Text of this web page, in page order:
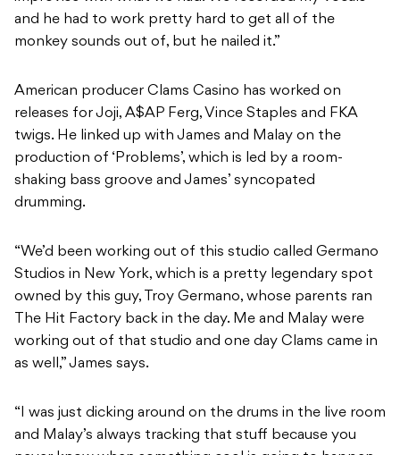
and he had to work pretty hard to get all of the
monkey sounds out of, but he nailed it.”
American producer Clams Casino has worked on
releases for Joji, A$AP Ferg, Vince Staples and FKA
twigs. He linked up with James and Malay on the
production of ‘Problems’, which is led by a room-
shaking bass groove and James’ syncopated
drumming.
“We’d been working out of this studio called Germano
Studios in New York, which is a pretty legendary spot
owned by this guy, Troy Germano, whose parents ran
The Hit Factory back in the day. Me and Malay were
working out of that studio and one day Clams came in
as well,” James says.
“I was just dicking around on the drums in the live room
and Malay’s always tracking that stuff because you